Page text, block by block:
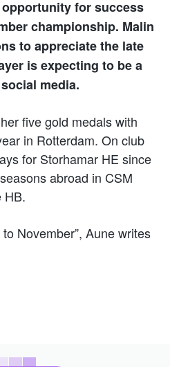
for success
championship. Malin
to appreciate the late
is expecting to be a
media.
five gold medals with
in Rotterdam. On club
for Storhamar HE since
abroad in CSM
HB.
November”, Aune writes